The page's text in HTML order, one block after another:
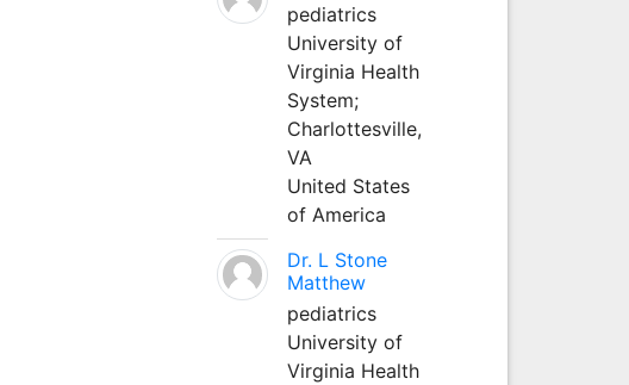
pediatrics
University of
Virginia Health
System;
Charlottesville,
VA
United States
of America
Dr. L Stone
Matthew
pediatrics
University of
Virginia Health